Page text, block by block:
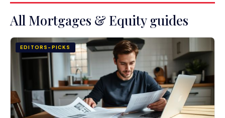
All Mortgages & Equity guides
EDITORS-PICKS